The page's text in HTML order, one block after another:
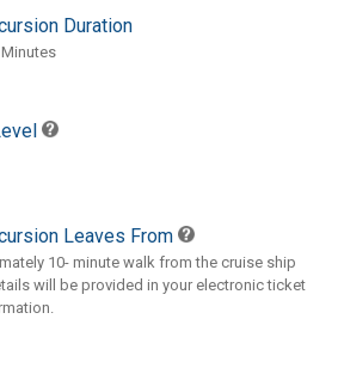
Duration
Leaves From
10- minute walk from the cruise ship
will be provided in your electronic ticket